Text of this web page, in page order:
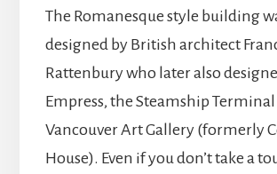
The Romanesque style building
designed by British architect
Rattenbury who later also
Empress, the Steamship
Vancouver Art Gallery (formerly
House). Even if you don’t take a